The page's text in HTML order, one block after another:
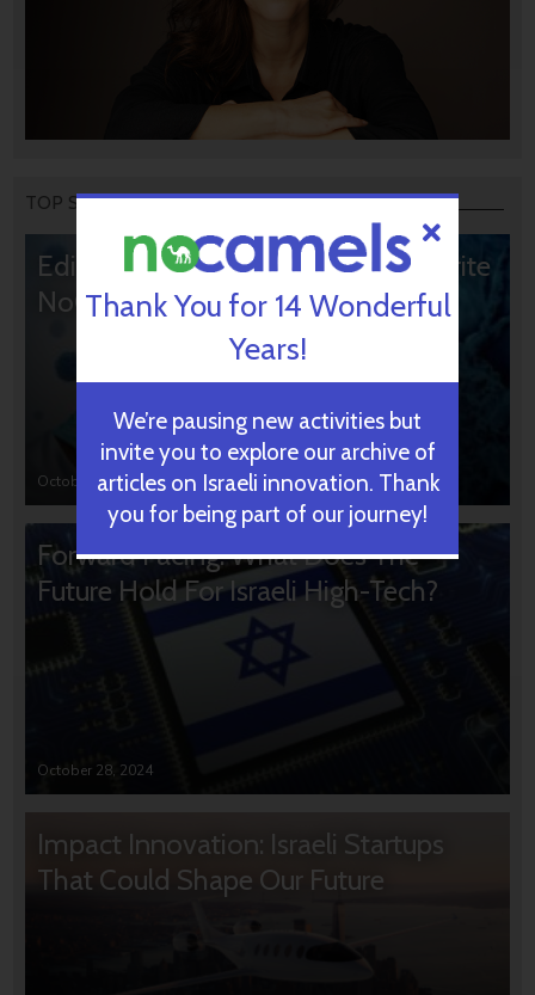
TOP STORIES
Editors’ & Readers’ Choice: 10 Favorite
NoCamels Articles
October 31, 2024
Forward Facing: What Does The
Future Hold For Israeli High-Tech?
October 28, 2024
Impact Innovation: Israeli Startups
That Could Shape Our Future
Thank You for 14 Wonderful
Years!
We’re pausing new activities but
invite you to explore our archive of
articles on Israeli innovation. Thank
you for being part of our journey!